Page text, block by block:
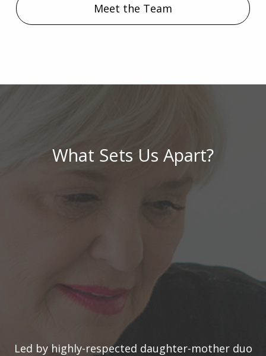
Meet the Team
What Sets Us Apart?
Led by highly-respected daughter-mother duo